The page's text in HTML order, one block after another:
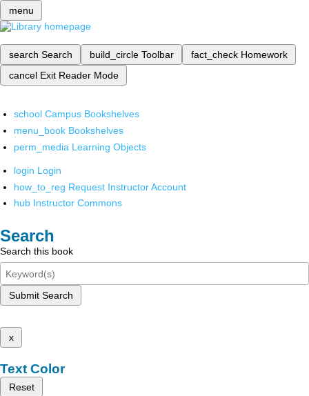
menu
search Search build_circle Toolbar fact_check Homework
cancel Exit Reader Mode
school Campus Bookshelves
menu_book Bookshelves
perm_media Learning Objects
login Login
how_to_reg Request Instructor Account
hub Instructor Commons
Search
Search this book
Submit Search
x
Text Color
Reset